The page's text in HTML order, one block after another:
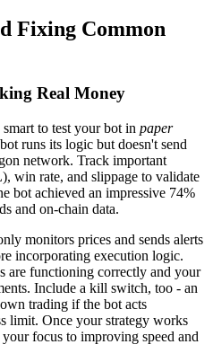
Fixing Common
Real Money
to test your bot in paper
runs its logic but doesn't send
network. Track important
win rate, and slippage to validate
bot achieved an impressive 74%
and on-chain data.
monitors prices and sends alerts
incorporating execution logic.
are functioning correctly and your
Include a kill switch, too - an
trading if the bot acts
limit. Once your strategy works
focus to improving speed and